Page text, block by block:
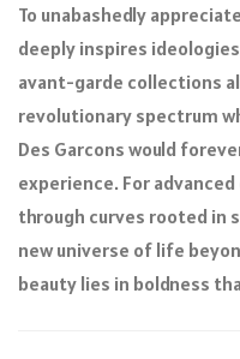
To unabashedly
deeply inspires
avant-garde collections
revolutionary spectrum
Des Garcons would
experience. For
through curves rooted in
new universe of life
beauty lies in boldness